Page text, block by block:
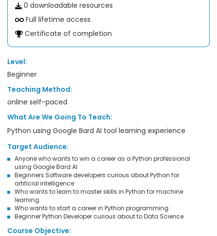
0 downloadable resources
Full lifetime access
Certificate of completion
Level:
Beginner
Teaching Method:
online self-paced
What Are We Going To Teach:
Python using Google Bard AI tool learning experience
Target Audience:
Anyone who wants to win a career as a Python professional
using Google Bard AI
Beginners Software developers curious about Python for
artificial intelligence
Who wants to learn to master skills in Python for machine
learning
Who wants to start a career in Python programming
Beginner Python Developer curious about to Data Science
Course Objective: